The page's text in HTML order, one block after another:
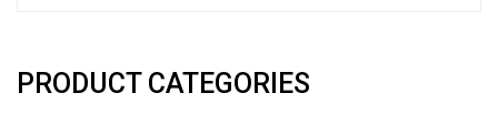
PRODUCT CATEGORIES